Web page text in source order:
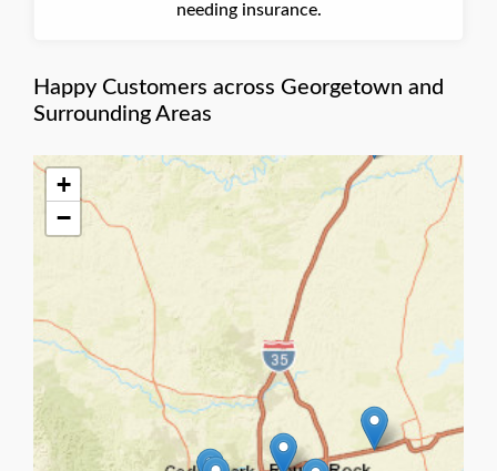
needing insurance.
Happy Customers across Georgetown and
Surrounding Areas
+
−